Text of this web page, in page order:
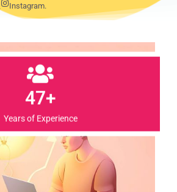
Instagram.
47+
Years of Experience